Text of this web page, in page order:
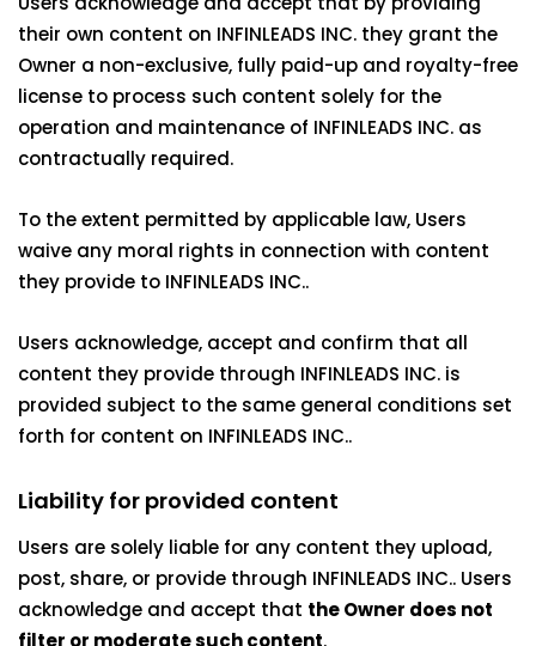
their own content on INFINLEADS INC. they grant the
Owner a non-exclusive, fully paid-up and royalty-free
license to process such content solely for the
operation and maintenance of INFINLEADS INC. as
contractually required.
To the extent permitted by applicable law, Users
waive any moral rights in connection with content
they provide to INFINLEADS INC..
Users acknowledge, accept and confirm that all
content they provide through INFINLEADS INC. is
provided subject to the same general conditions set
forth for content on INFINLEADS INC..
Liability for provided content
Users are solely liable for any content they upload,
post, share, or provide through INFINLEADS INC.. Users
acknowledge and accept that the Owner does not
filter or moderate such content.